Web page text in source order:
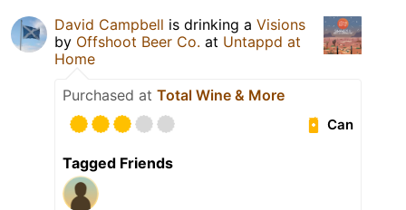
David Campbell is drinking a Visions
by Offshoot Beer Co. at Untappd at
Home
Purchased at Total Wine & More
Can
Tagged Friends